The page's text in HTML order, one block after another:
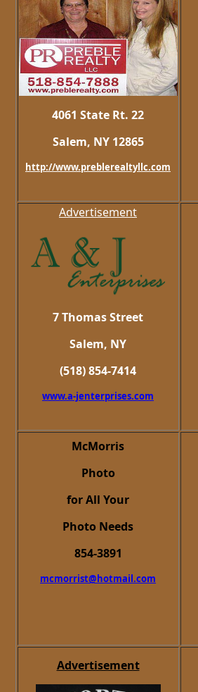
4061 State Rt. 22
Salem, NY 12865
http://www.preblerealtyllc.com
Advertisement
7 Thomas Street
Salem, NY
(518) 854-7414
www.a-jenterprises.com
McMorris
Photo
for All Your
Photo Needs
854-3891
mcmorrist@hotmail.com
Advertisement